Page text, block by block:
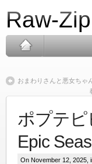
Raw-
おまわりさんと悪女ちゃ
ポプテピ
Epic
On November 12, 2025,